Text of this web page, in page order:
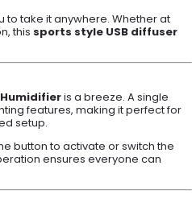
to take it anywhere. Whether at
this sports style USB diffuser
is a breeze. A single
features, making it perfect for
setup.
button to activate or switch the
ensures everyone can